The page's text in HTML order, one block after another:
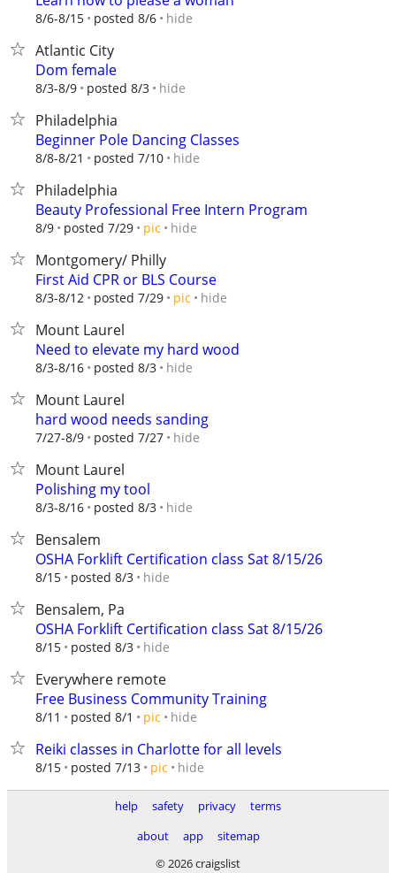
8/6-8/15 posted 8/6 hide
Atlantic City
Dom female
8/3-8/9 posted 8/3 hide
Philadelphia
Beginner Pole Dancing Classes
8/8-8/21 posted 7/10 hide
Philadelphia
Beauty Professional Free Intern Program
8/9 posted 7/29 pic hide
Montgomery/ Philly
First Aid CPR or BLS Course
8/3-8/12 posted 7/29 pic hide
Mount Laurel
Need to elevate my hard wood
8/3-8/16 posted 8/3 hide
Mount Laurel
hard wood needs sanding
7/27-8/9 posted 7/27 hide
Mount Laurel
Polishing my tool
8/3-8/16 posted 8/3 hide
Bensalem
OSHA Forklift Certification class Sat 8/15/26
8/15 posted 8/3 hide
Bensalem, Pa
OSHA Forklift Certification class Sat 8/15/26
8/15 posted 8/3 hide
Everywhere remote
Free Business Community Training
8/11 posted 8/1 pic hide
Reiki classes in Charlotte for all levels
8/15 posted 7/13 pic hide
help safety privacy
terms
about
app
sitemap
© 2026 craigslist